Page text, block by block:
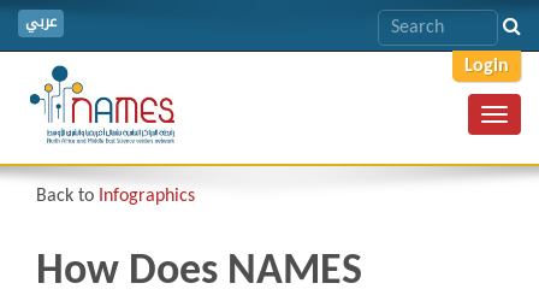
عربي
Login
Back to Infographics
How Does NAMES